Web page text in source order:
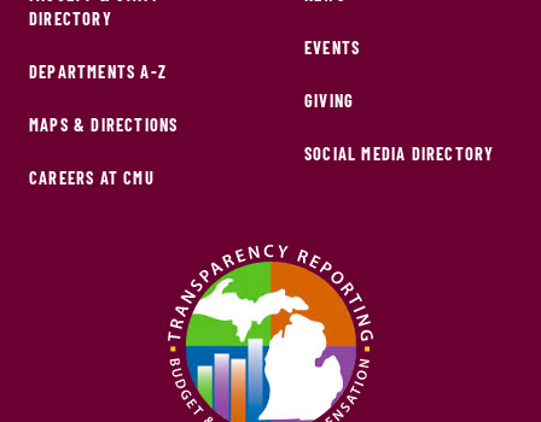
DIRECTORY
DEPARTMENTS A-Z
MAPS & DIRECTIONS
CAREERS AT CMU
EVENTS
GIVING
SOCIAL MEDIA DIRECTORY